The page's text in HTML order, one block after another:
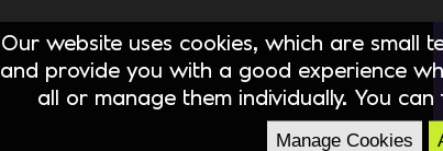
Our website uses cookies, which are small
and provide you with a good experience
all or manage them individually. You
Manage Cookies